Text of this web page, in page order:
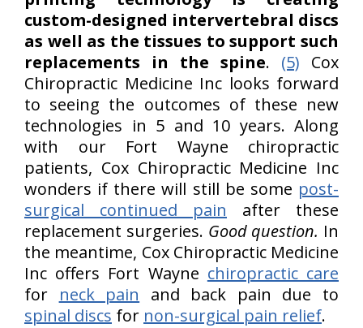
custom-designed intervertebral discs
as well as the tissues to support such
replacements in the spine. (5) Cox
Chiropractic Medicine Inc looks forward
to seeing the outcomes of these new
technologies in 5 and 10 years. Along
with our Fort Wayne chiropractic
patients, Cox Chiropractic Medicine Inc
wonders if there will still be some post-
surgical continued pain after these
replacement surgeries. Good question. In
the meantime, Cox Chiropractic Medicine
Inc offers Fort Wayne chiropractic care
for neck pain and back pain due to
spinal discs for non-surgical pain relief.